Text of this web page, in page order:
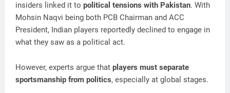
insiders linked it to political tensions with Pakistan. With
Mohsin Naqvi being both PCB Chairman and ACC
President, Indian players reportedly declined to engage in
what they saw as a political act.
However, experts argue that players must separate
sportsmanship from politics, especially at global stages.